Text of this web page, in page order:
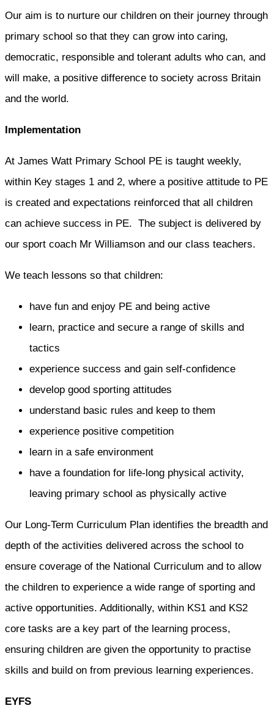
Our aim is to nurture our children on their journey through
primary school so that they can grow into caring,
democratic, responsible and tolerant adults who can, and
will make, a positive difference to society across Britain
and the world.
Implementation
At James Watt Primary School PE is taught weekly,
within Key stages 1 and 2, where a positive attitude to PE
is created and expectations reinforced that all children
can achieve success in PE. The subject is delivered by
our sport coach Mr Williamson and our class teachers.
We teach lessons so that children:
have fun and enjoy PE and being active
learn, practice and secure a range of skills and
tactics
experience success and gain self-confidence
develop good sporting attitudes
understand basic rules and keep to them
experience positive competition
learn in a safe environment
have a foundation for life-long physical activity,
leaving primary school as physically active
Our Long-Term Curriculum Plan identifies the breadth and
depth of the activities delivered across the school to
ensure coverage of the National Curriculum and to allow
the children to experience a wide range of sporting and
active opportunities. Additionally, within KS1 and KS2
core tasks are a key part of the learning process,
ensuring children are given the opportunity to practise
skills and build on from previous learning experiences.
EYFS